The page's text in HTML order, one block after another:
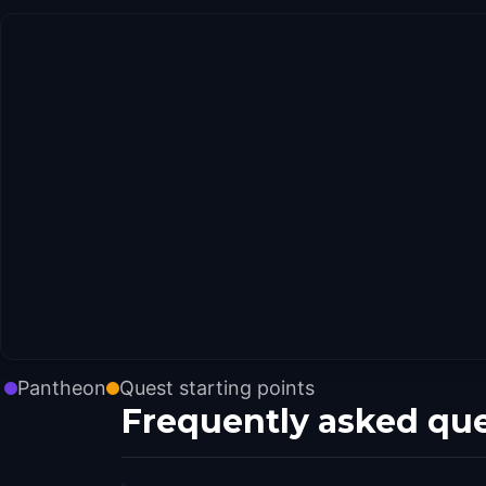
Pantheon Quest starting points
Frequently asked